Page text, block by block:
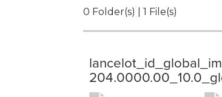
0 Folder(s) | 1 File(s)